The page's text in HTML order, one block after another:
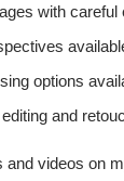
with careful
options
and
and videos on